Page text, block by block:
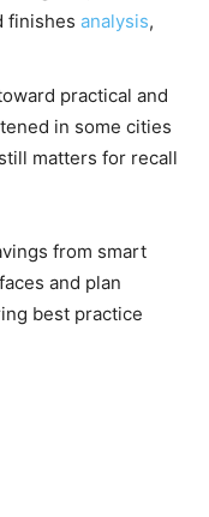
finishes analysis,
practical and
in some cities
matters for recall
from smart
and plan
best practice